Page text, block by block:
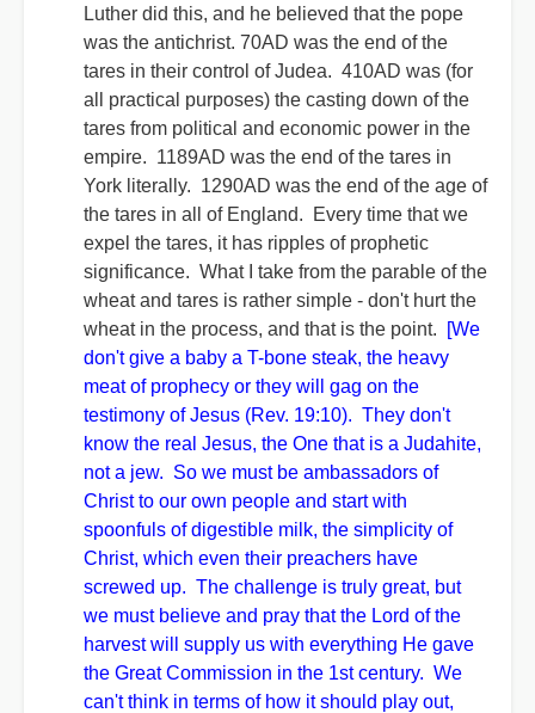
Luther did this, and he believed that the pope
was the antichrist. 70AD was the end of the
tares in their control of Judea. 410AD was (for
all practical purposes) the casting down of the
tares from political and economic power in the
empire. 1189AD was the end of the tares in
York literally. 1290AD was the end of the age of
the tares in all of England. Every time that we
expel the tares, it has ripples of prophetic
significance. What I take from the parable of the
wheat and tares is rather simple - don't hurt the
wheat in the process, and that is the point.
[We
don't give a baby a T-bone steak, the heavy
meat of prophecy or they will gag on the
testimony of Jesus (Rev. 19:10). They don't
know the real Jesus, the One that is a Judahite,
not a jew. So we must be ambassadors of
Christ to our own people and start with
spoonfuls of digestible milk, the simplicity of
Christ, which even their preachers have
screwed up. The challenge is truly great, but
we must believe and pray that the Lord of the
harvest will supply us with everything He gave
the Great Commission in the 1st century. We
can't think in terms of how it should play out,